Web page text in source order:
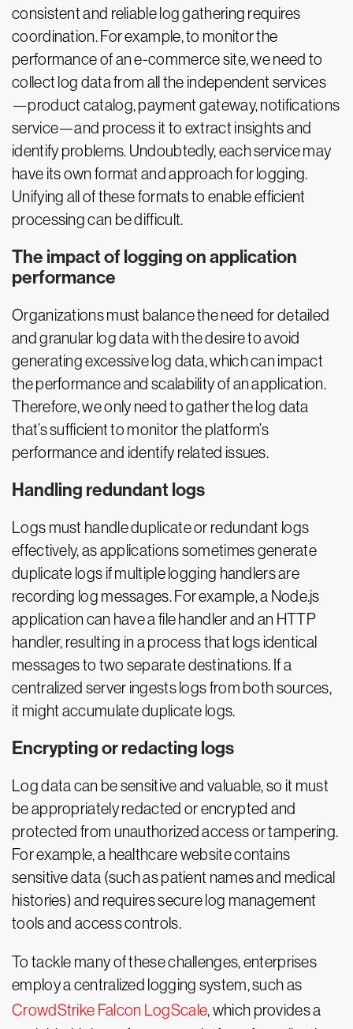
consistent and reliable log gathering requires
coordination. For example, to monitor the
performance of an e-commerce site, we need to
collect log data from all the independent services
—product catalog, payment gateway, notifications
service—and process it to extract insights and
identify problems. Undoubtedly, each service may
have its own format and approach for logging.
Unifying all of these formats to enable efficient
processing can be difficult.
The impact of logging on application
performance
Organizations must balance the need for detailed
and granular log data with the desire to avoid
generating excessive log data, which can impact
the performance and scalability of an application.
Therefore, we only need to gather the log data
that’s sufficient to monitor the platform’s
performance and identify related issues.
Handling redundant logs
Logs must handle duplicate or redundant logs
effectively, as applications sometimes generate
duplicate logs if multiple logging handlers are
recording log messages. For example, a Node.js
application can have a file handler and an HTTP
handler, resulting in a process that logs identical
messages to two separate destinations. If a
centralized server ingests logs from both sources,
it might accumulate duplicate logs.
Encrypting or redacting logs
Log data can be sensitive and valuable, so it must
be appropriately redacted or encrypted and
protected from unauthorized access or tampering.
For example, a healthcare website contains
sensitive data (such as patient names and medical
histories) and requires secure log management
tools and access controls.
To tackle many of these challenges, enterprises
employ a centralized logging system, such as
CrowdStrike Falcon LogScale, which provides a